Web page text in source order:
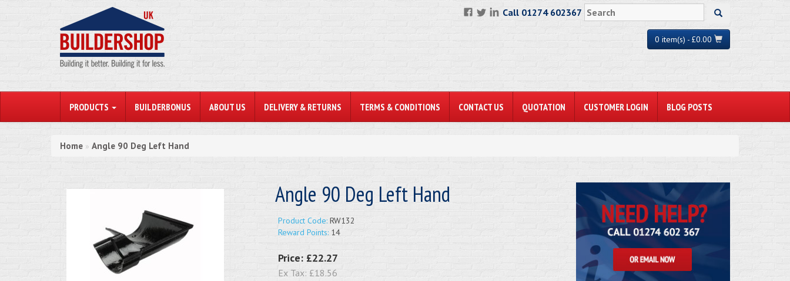
Call 01274 602367
0 item(s) - £0.00
PRODUCTS BUILDERBONUS ABOUT US DELIVERY & RETURNS TERMS & CONDITIONS CONTACT US QUOTATION CUSTOMER LOGIN BLOG POSTS
Home » Angle 90 Deg Left Hand
Angle 90 Deg Left Hand
Product Code:RW132
Reward Points:14
Price: £22.27
Ex Tax: £18.56